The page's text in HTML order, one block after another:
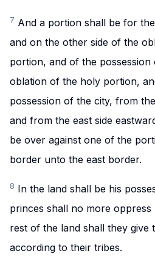
7 And a portion shall be for
and on the other side of the
portion, and of the
oblation of the holy portion,
possession of the city, from
and from the east side
be over against one of the
border unto the east border.
8 In the land shall be his
princes shall no more oppress
rest of the land shall they give
according to their tribes.